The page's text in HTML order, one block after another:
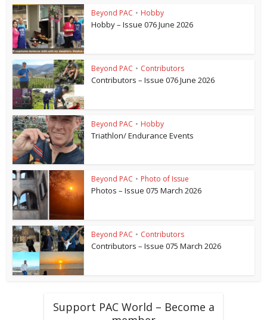
Beyond PAC • Hobby
Hobby – Issue 076 June 2026
Beyond PAC • Contributors
Contributors – Issue 076 June 2026
Beyond PAC • Hobby
Triathlon/ Endurance Events
Beyond PAC • Photo of Issue
Photos – Issue 075 March 2026
Beyond PAC • Contributors
Contributors – Issue 075 March 2026
Support PAC World – Become a